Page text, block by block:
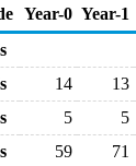
Year-0 Year-1
14 13
5 5
59 71